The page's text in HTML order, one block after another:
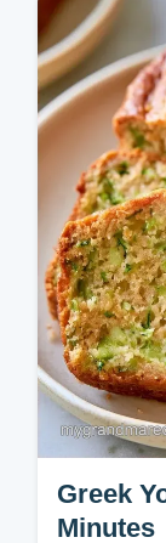
table to
50
Greek
Minutes